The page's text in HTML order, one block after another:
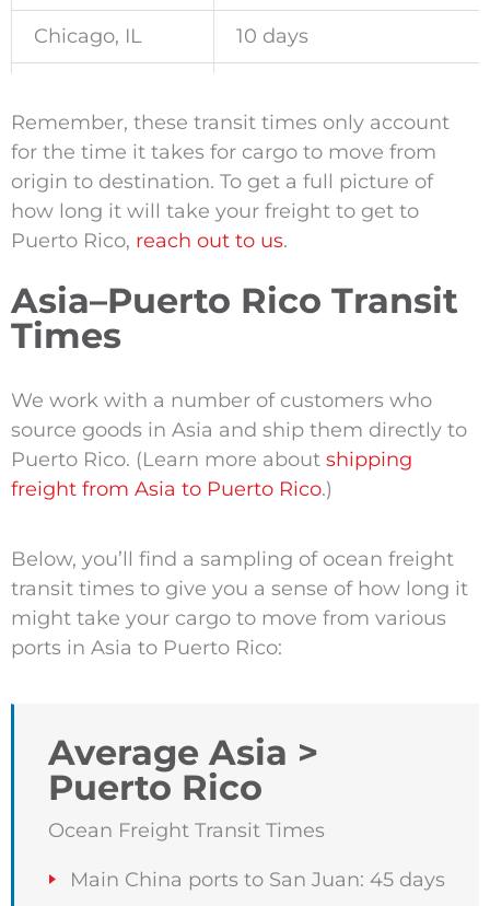
Chicago, IL 10 days
Remember, these transit times only account
for the time it takes for cargo to move from
origin to destination. To get a full picture of
how long it will take your freight to get to
Puerto Rico, reach out to us.
Asia–Puerto Rico Transit
Times
We work with a number of customers who
source goods in Asia and ship them directly to
Puerto Rico. (Learn more about shipping
freight from Asia to Puerto Rico.)
Below, you’ll find a sampling of ocean freight
transit times to give you a sense of how long it
might take your cargo to move from various
ports in Asia to Puerto Rico:
Average Asia >
Puerto Rico
Ocean Freight Transit Times
Main China ports to San Juan: 45 days